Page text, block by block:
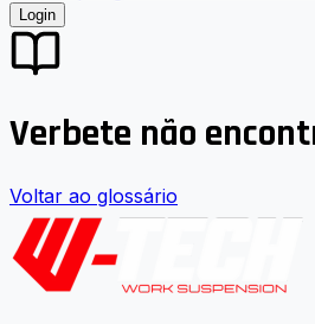
Login
Verbete não
Voltar ao glossário